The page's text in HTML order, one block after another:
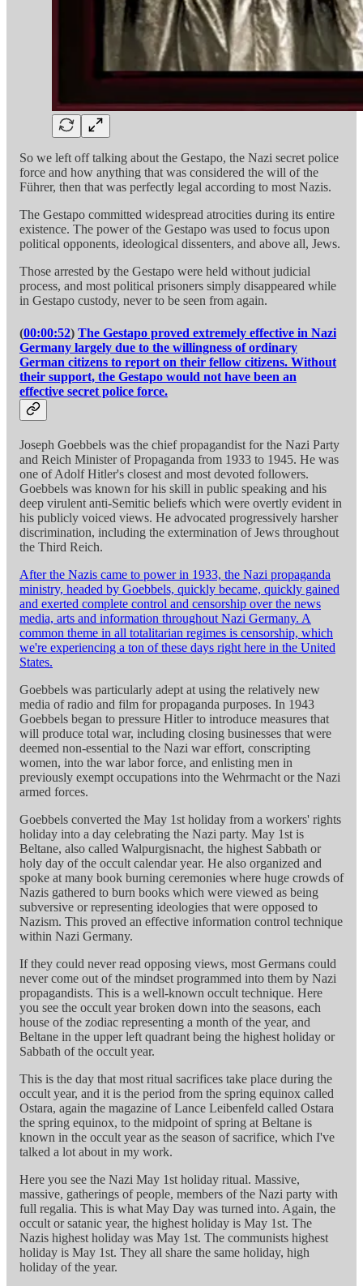
So we left off talking about the Gestapo, the Nazi secret police
force and how anything that was considered the will of the
Führer, then that was perfectly legal according to most Nazis.
The Gestapo committed widespread atrocities during its entire
existence. The power of the Gestapo was used to focus upon
political opponents, ideological dissenters, and above all, Jews.
Those arrested by the Gestapo were held without judicial
process, and most political prisoners simply disappeared while
in Gestapo custody, never to be seen from again.
(00:00:52) The Gestapo proved extremely effective in Nazi
Germany largely due to the willingness of ordinary
German citizens to report on their fellow citizens. Without
their support, the Gestapo would not have been an
effective secret police force.
Joseph Goebbels was the chief propagandist for the Nazi Party
and Reich Minister of Propaganda from 1933 to 1945. He was
one of Adolf Hitler's closest and most devoted followers.
Goebbels was known for his skill in public speaking and his
deep virulent anti-Semitic beliefs which were overtly evident in
his publicly voiced views. He advocated progressively harsher
discrimination, including the extermination of Jews throughout
the Third Reich.
After the Nazis came to power in 1933, the Nazi propaganda
ministry, headed by Goebbels, quickly became, quickly gained
and exerted complete control and censorship over the news
media, arts and information throughout Nazi Germany. A
common theme in all totalitarian regimes is censorship, which
we're experiencing a ton of these days right here in the United
States.
Goebbels was particularly adept at using the relatively new
media of radio and film for propaganda purposes. In 1943
Goebbels began to pressure Hitler to introduce measures that
will produce total war, including closing businesses that were
deemed non-essential to the Nazi war effort, conscripting
women, into the war labor force, and enlisting men in
previously exempt occupations into the Wehrmacht or the Nazi
armed forces.
Goebbels converted the May 1st holiday from a workers' rights
holiday into a day celebrating the Nazi party. May 1st is
Beltane, also called Walpurgisnacht, the highest Sabbath or
holy day of the occult calendar year. He also organized and
spoke at many book burning ceremonies where huge crowds of
Nazis gathered to burn books which were viewed as being
subversive or representing ideologies that were opposed to
Nazism. This proved an effective information control technique
within Nazi Germany.
If they could never read opposing views, most Germans could
never come out of the mindset programmed into them by Nazi
propagandists. This is a well-known occult technique. Here
you see the occult year broken down into the seasons, each
house of the zodiac representing a month of the year, and
Beltane in the upper left quadrant being the highest holiday or
Sabbath of the occult year.
This is the day that most ritual sacrifices take place during the
occult year, and it is the period from the spring equinox called
Ostara, again the magazine of Lance Leibenfeld called Ostara
the spring equinox, to the midpoint of spring at Beltane is
known in the occult year as the season of sacrifice, which I've
talked a lot about in my work.
Here you see the Nazi May 1st holiday ritual. Massive,
massive, gatherings of people, members of the Nazi party with
full regalia. This is what May Day was turned into. Again, the
occult or satanic year, the highest holiday is May 1st. The
Nazis highest holiday was May 1st. The communists highest
holiday is May 1st. They all share the same holiday, high
holiday of the year.